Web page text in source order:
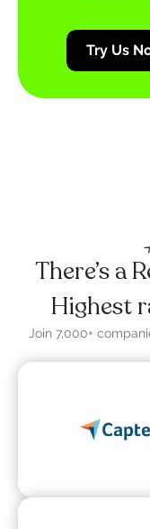
Try Us
There’s a
Highest
Join 7,000+